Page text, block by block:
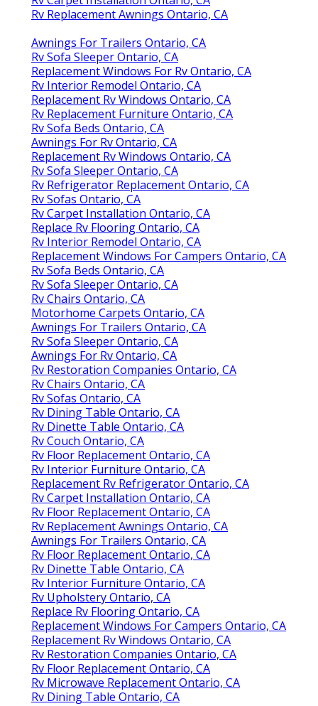
Rv Replacement Awnings Ontario, CA
Awnings For Trailers Ontario, CA
Rv Sofa Sleeper Ontario, CA
Replacement Windows For Rv Ontario, CA
Rv Interior Remodel Ontario, CA
Replacement Rv Windows Ontario, CA
Rv Replacement Furniture Ontario, CA
Rv Sofa Beds Ontario, CA
Awnings For Rv Ontario, CA
Replacement Rv Windows Ontario, CA
Rv Sofa Sleeper Ontario, CA
Rv Refrigerator Replacement Ontario, CA
Rv Sofas Ontario, CA
Rv Carpet Installation Ontario, CA
Replace Rv Flooring Ontario, CA
Rv Interior Remodel Ontario, CA
Replacement Windows For Campers Ontario, CA
Rv Sofa Beds Ontario, CA
Rv Sofa Sleeper Ontario, CA
Rv Chairs Ontario, CA
Motorhome Carpets Ontario, CA
Awnings For Trailers Ontario, CA
Rv Sofa Sleeper Ontario, CA
Awnings For Rv Ontario, CA
Rv Restoration Companies Ontario, CA
Rv Chairs Ontario, CA
Rv Sofas Ontario, CA
Rv Dining Table Ontario, CA
Rv Dinette Table Ontario, CA
Rv Couch Ontario, CA
Rv Floor Replacement Ontario, CA
Rv Interior Furniture Ontario, CA
Replacement Rv Refrigerator Ontario, CA
Rv Carpet Installation Ontario, CA
Rv Floor Replacement Ontario, CA
Rv Replacement Awnings Ontario, CA
Awnings For Trailers Ontario, CA
Rv Floor Replacement Ontario, CA
Rv Dinette Table Ontario, CA
Rv Interior Furniture Ontario, CA
Rv Upholstery Ontario, CA
Replace Rv Flooring Ontario, CA
Replacement Windows For Campers Ontario, CA
Replacement Rv Windows Ontario, CA
Rv Restoration Companies Ontario, CA
Rv Floor Replacement Ontario, CA
Rv Microwave Replacement Ontario, CA
Rv Dining Table Ontario, CA